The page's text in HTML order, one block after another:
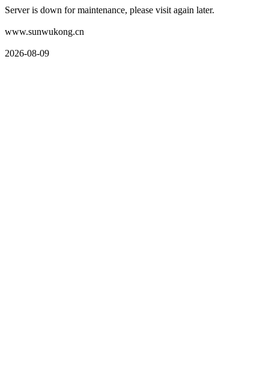
Server is down for maintenance, please visit again later.
www.sunwukong.cn
2026-08-09